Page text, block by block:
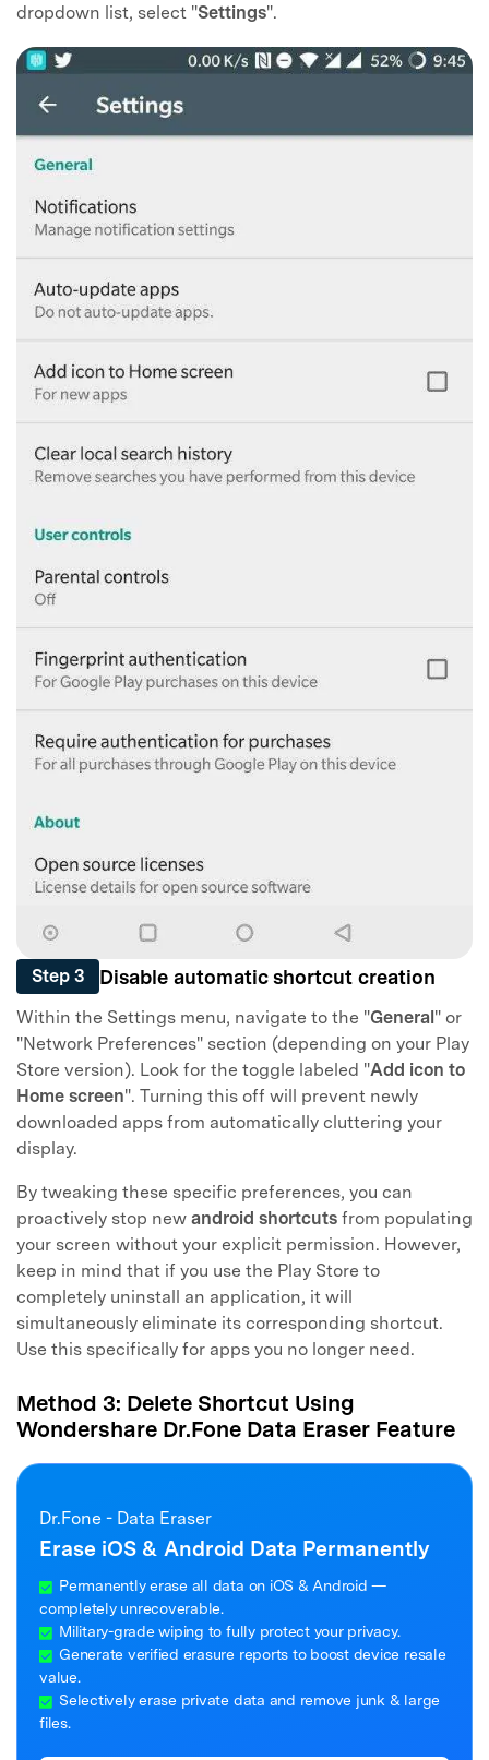
dropdown list, select "Settings".
Step 3 Disable automatic shortcut creation
Within the Settings menu, navigate to the "General" or
"Network Preferences" section (depending on your Play
Store version). Look for the toggle labeled "Add icon to
Home screen". Turning this off will prevent newly
downloaded apps from automatically cluttering your
display.
By tweaking these specific preferences, you can
proactively stop new android shortcuts from populating
your screen without your explicit permission. However,
keep in mind that if you use the Play Store to
completely uninstall an application, it will
simultaneously eliminate its corresponding shortcut.
Use this specifically for apps you no longer need.
Method 3: Delete Shortcut Using
Wondershare Dr.Fone Data Eraser Feature
Dr.Fone - Data Eraser
Erase iOS & Android Data Permanently
Permanently erase all data on iOS & Android —
completely unrecoverable.
Military-grade wiping to fully protect your privacy.
Generate verified erasure reports to boost device resale
value.
Selectively erase private data and remove junk & large
files.